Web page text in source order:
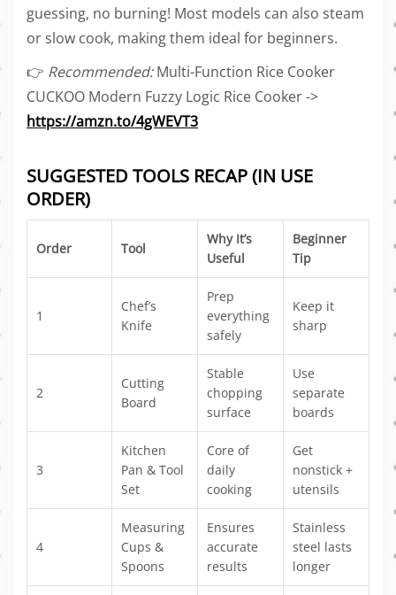
guessing, no burning! Most models can also steam
or slow cook, making them ideal for beginners.
👉 Recommended:Multi-Function Rice Cooker
CUCKOO Modern Fuzzy Logic Rice Cooker ->
https://amzn.to/4gWEVT3
SUGGESTED TOOLS RECAP (IN USE
ORDER)
Order Tool
Why It’s
Useful
Beginner
Tip
1
Chef’s
Knife
Prep
everything
safely
Keep it
sharp
2
Cutting
Board
Stable
chopping
surface
Use
separate
boards
3
Kitchen
Pan & Tool
Set
Core of
daily
cooking
Get
nonstick +
utensils
4
Measuring
Cups &
Spoons
Ensures
accurate
results
Stainless
steel lasts
longer